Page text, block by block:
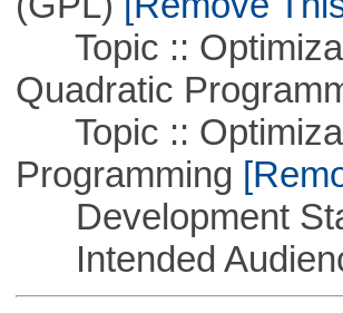
Topic ::
Quadratic
Topic ::
Programming
Development
Intended